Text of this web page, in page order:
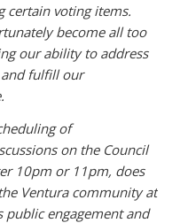
certain voting items.
become all too
our ability to address
fulfill our
of
on the Council
10pm or 11pm, does
Ventura community at
engagement and